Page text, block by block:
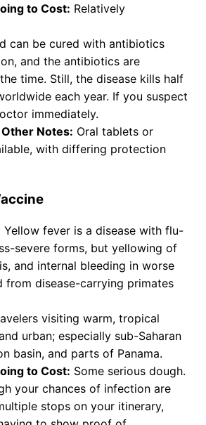
to Cost: Relatively
can be cured with antibiotics
and the antibiotics are
time. Still, the disease kills half
each year. If you suspect
immediately.
Notes: Oral tablets or
with differing protection
Yellow fever is a disease with flu-
severe forms, but yellowing of
and internal bleeding in worse
from disease-carrying primates
visiting warm, tropical
urban; especially sub-Saharan
basin, and parts of Panama.
to Cost: Some serious dough.
your chances of infection are
stops on your itinerary,